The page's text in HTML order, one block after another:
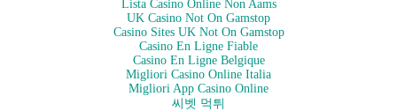
Lista Casino Online Non Aams
UK Casino Not On Gamstop
Casino Sites UK Not On Gamstop
Casino En Ligne Fiable
Casino En Ligne Belgique
Migliori Casino Online Italia
Migliori App Casino Online
씨벳 먹튀